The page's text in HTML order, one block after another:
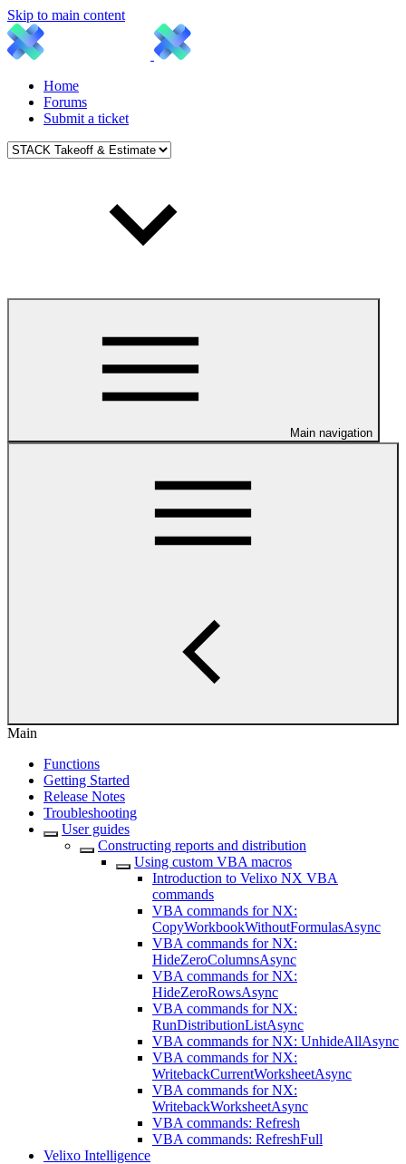
Skip to main content
Home
Forums
Submit a ticket
Main navigation
Main
Functions
Getting Started
Release Notes
Troubleshooting
User guides
Constructing reports and distribution
Using custom VBA macros
Introduction to Velixo NX VBA
commands
VBA commands for NX:
CopyWorkbookWithoutFormulasAsync
VBA commands for NX:
HideZeroColumnsAsync
VBA commands for NX:
HideZeroRowsAsync
VBA commands for NX:
RunDistributionListAsync
VBA commands for NX: UnhideAllAsync
VBA commands for NX:
WritebackCurrentWorksheetAsync
VBA commands for NX:
WritebackWorksheetAsync
VBA commands: Refresh
VBA commands: RefreshFull
Velixo Intelligence